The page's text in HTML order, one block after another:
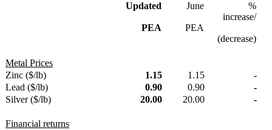
Updated
PEA
June
PEA
%
increase/
(decrease)
Metal Prices
Zinc ($/lb)
1.15 1.15
-
Lead ($/lb)
0.90 0.90
-
Silver ($/lb)
20.00 20.00 -
Financial returns